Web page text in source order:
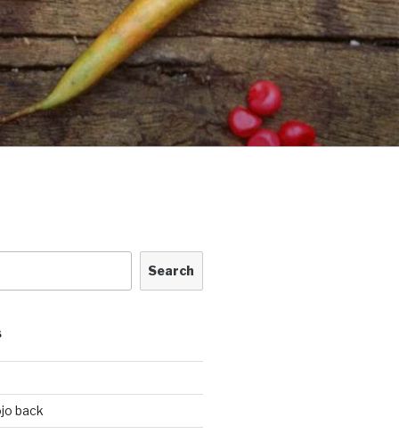
Search
back